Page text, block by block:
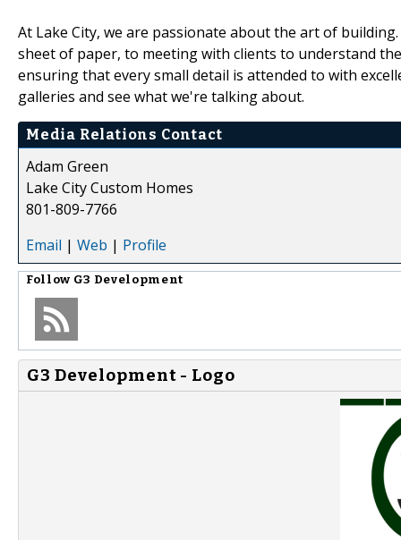
At Lake City, we are passionate about the art of
sheet of paper, to meeting with clients to understand
ensuring that every small detail is attended to with
galleries and see what we're talking about.
Media Relations Contact
Adam Green
Lake City Custom Homes
801-809-7766
Email | Web | Profile
Follow G3 Development
G3 Development - Logo